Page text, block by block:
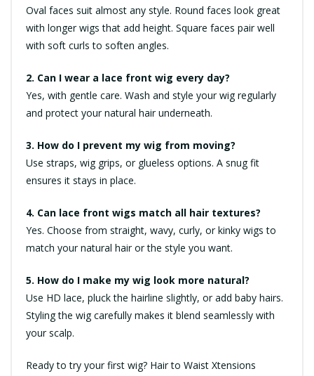
Oval faces suit almost any style. Round faces look great
with longer wigs that add height. Square faces pair well
with soft curls to soften angles.
2. Can I wear a lace front wig every day?
Yes, with gentle care. Wash and style your wig regularly
and protect your natural hair underneath.
3. How do I prevent my wig from moving?
Use straps, wig grips, or glueless options. A snug fit
ensures it stays in place.
4. Can lace front wigs match all hair textures?
Yes. Choose from straight, wavy, curly, or kinky wigs to
match your natural hair or the style you want.
5. How do I make my wig look more natural?
Use HD lace, pluck the hairline slightly, or add baby hairs.
Styling the wig carefully makes it blend seamlessly with
your scalp.
Ready to try your first wig? Hair to Waist Xtensions